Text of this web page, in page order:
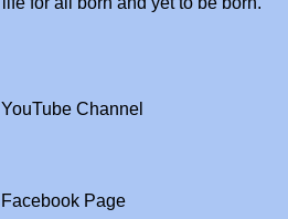
Channel
Page